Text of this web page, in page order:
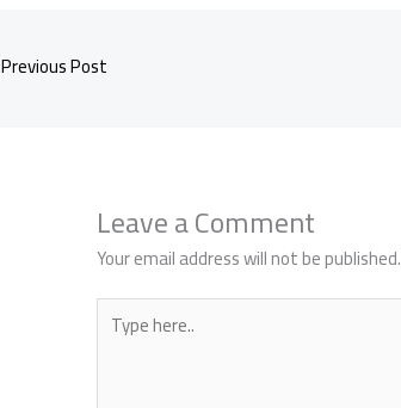
Previous Post
Leave a Comment
Your email address will not be published.
Type
here..